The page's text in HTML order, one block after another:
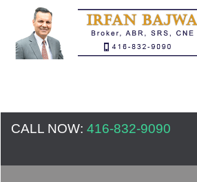
CALL NOW: 416-832-9090